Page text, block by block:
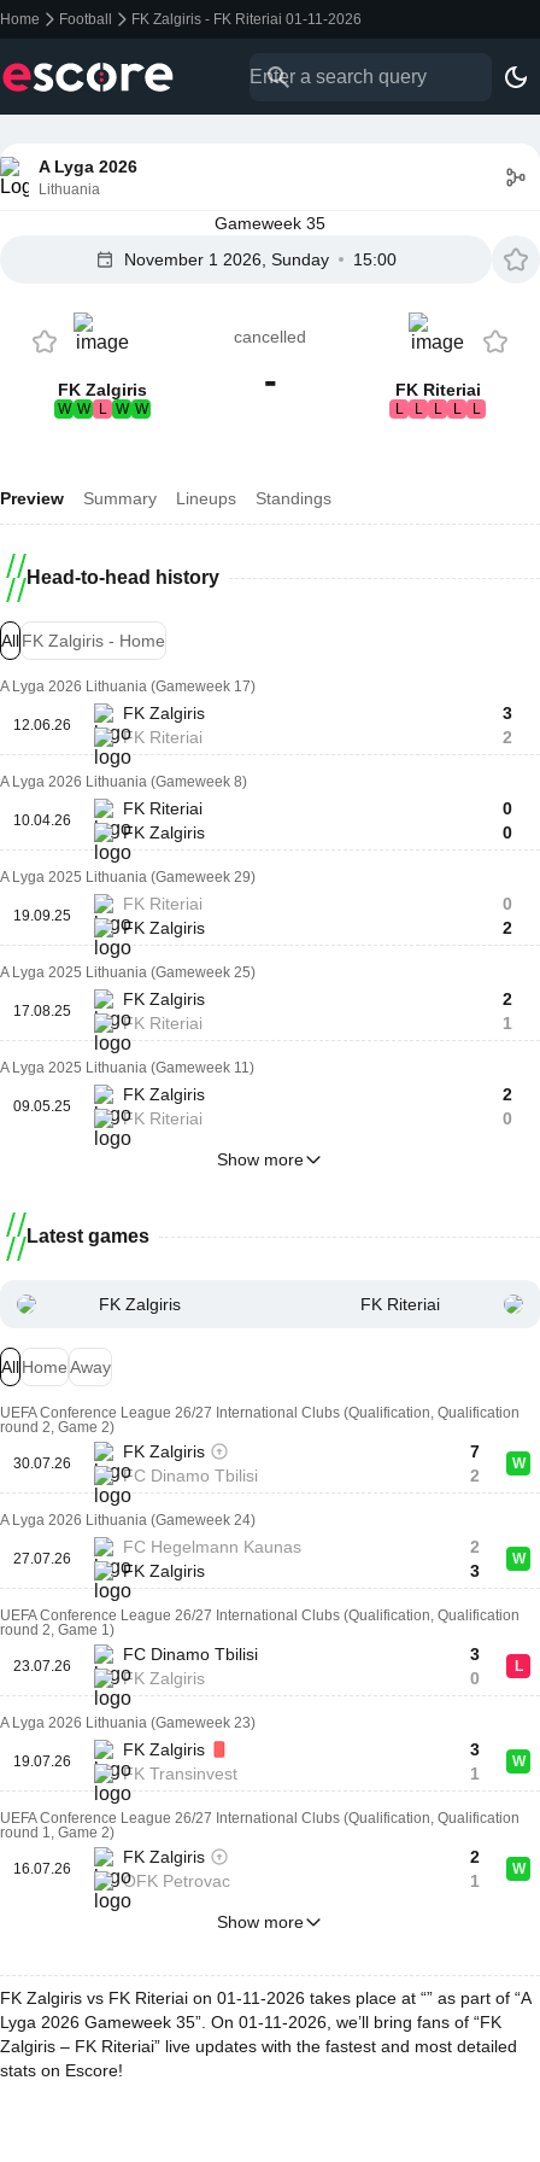
Home Football FK Zalgiris - FK Riteriai 01-11-2026
A Lyga 2026
Lithuania
Gameweek 35
November 1 2026, Sunday
15:00
FK Zalgiris
W W L W W
cancelled
- FK Riteriai
L L L L L
Preview Summary Lineups Standings
Head-to-head history
AllFK Zalgiris - Home
A Lyga 2026 Lithuania (Gameweek 17)
12.06.26
FK Zalgiris
FK Riteriai
3
2
A Lyga 2026 Lithuania (Gameweek 8)
10.04.26
FK Riteriai
FK Zalgiris
0
0
A Lyga 2025 Lithuania (Gameweek 29)
19.09.25
FK Riteriai
FK Zalgiris
0
2
A Lyga 2025 Lithuania (Gameweek 25)
17.08.25
FK Zalgiris
FK Riteriai
2
1
A Lyga 2025 Lithuania (Gameweek 11)
09.05.25
FK Zalgiris
FK Riteriai
2
0
Show more
Latest games
FK Zalgiris FK Riteriai
AllHomeAway
UEFA Conference League 26/27 International Clubs (Qualification, Qualification
round 2, Game 2)
30.07.26
FK Zalgiris
FC Dinamo Tbilisi
7
2
W
A Lyga 2026 Lithuania (Gameweek 24)
27.07.26
FC Hegelmann Kaunas
FK Zalgiris
2
3
W
UEFA Conference League 26/27 International Clubs (Qualification, Qualification
round 2, Game 1)
23.07.26
FC Dinamo Tbilisi
FK Zalgiris
3
0
L
A Lyga 2026 Lithuania (Gameweek 23)
19.07.26
FK Zalgiris
FK Transinvest
3
1
W
UEFA Conference League 26/27 International Clubs (Qualification, Qualification
round 1, Game 2)
16.07.26
FK Zalgiris
OFK Petrovac
2
1
W
Show more
FK Zalgiris vs FK Riteriai on 01-11-2026 takes place at “” as part of “A
Lyga 2026 Gameweek 35”. On 01-11-2026, we’ll bring fans of “FK
Zalgiris – FK Riteriai” live updates with the fastest and most detailed
stats on Escore!